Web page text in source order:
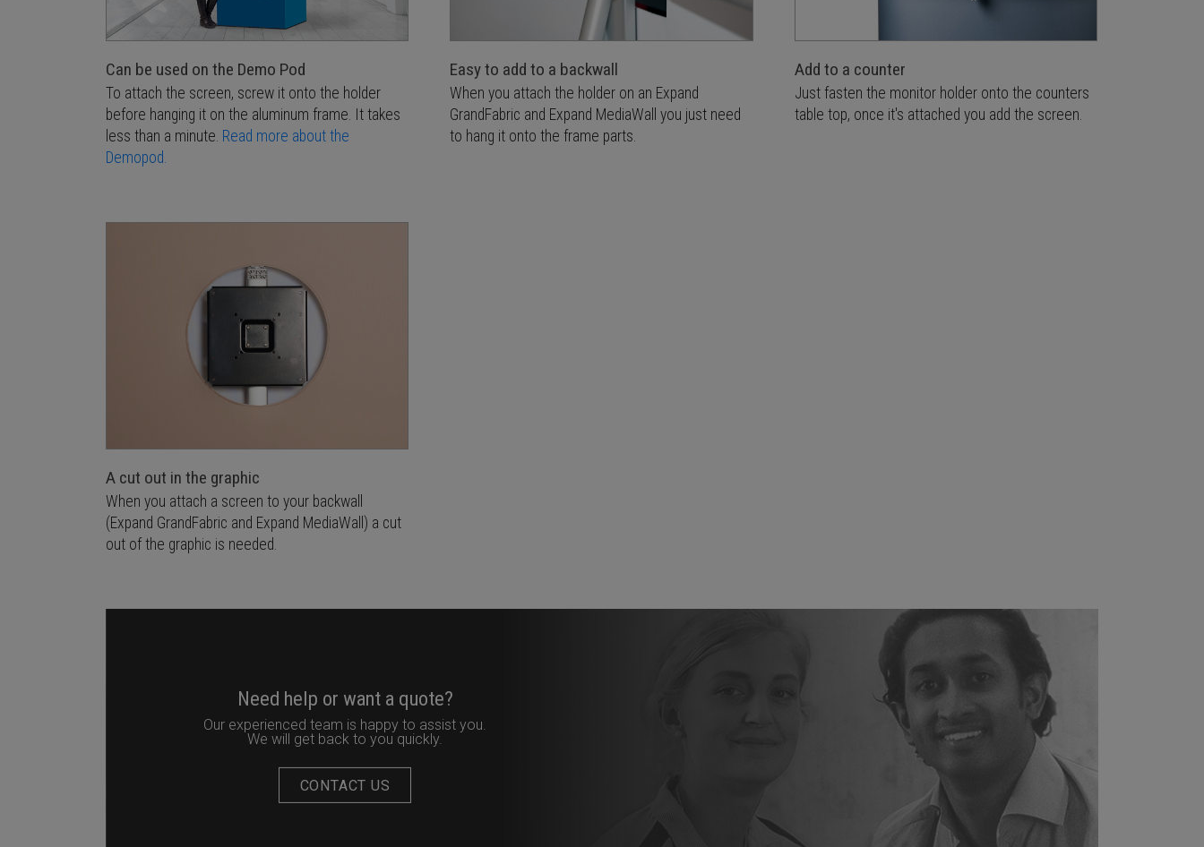
Can be used on the Demo Pod
To attach the screen, screw it onto the holder
before hanging it on the aluminum frame. It takes
less than a minute. Read more about the
Demopod.
Easy to add to a backwall
When you attach the holder on an Expand
GrandFabric and Expand MediaWall you just need
to hang it onto the frame parts.
Add to a counter
Just fasten the monitor holder onto the counters
table top, once it's attached you add the screen.
A cut out in the graphic
When you attach a screen to your backwall
(Expand GrandFabric and Expand MediaWall) a cut
out of the graphic is needed.
Need help or want a quote?
Our experienced team is happy to assist you.
We will get back to you quickly.
CONTACT US